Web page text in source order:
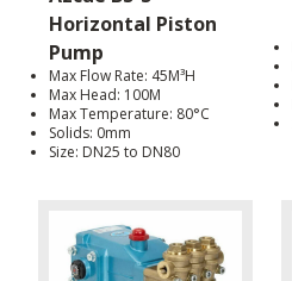
Horizontal Piston
Pump
Max Flow Rate: 45M³H
Max Head: 100M
Max Temperature: 80°C
Solids: 0mm
Size: DN25 to DN80